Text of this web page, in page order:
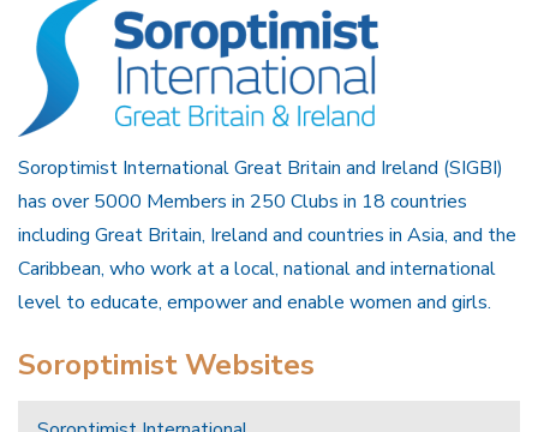
Soroptimist International Great Britain and Ireland (SIGBI)
has over 5000 Members in 250 Clubs in 18 countries
including Great Britain, Ireland and countries in Asia, and the
Caribbean, who work at a local, national and international
level to educate, empower and enable women and girls.
Soroptimist Websites